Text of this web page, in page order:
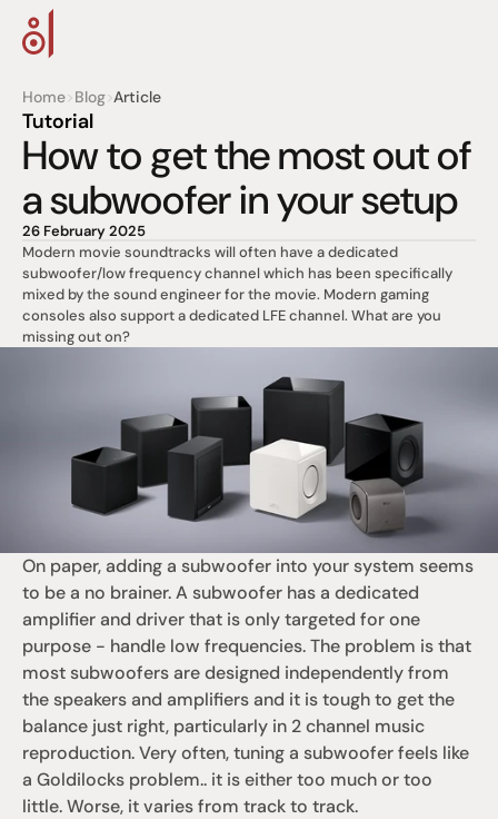
Home>Blog>Article
Tutorial
How to get the most out of
a subwoofer in your setup
26 February 2025
Modern movie soundtracks will often have a dedicated
subwoofer/low frequency channel which has been specifically
mixed by the sound engineer for the movie. Modern gaming
consoles also support a dedicated LFE channel. What are you
missing out on?
On paper, adding a subwoofer into your system seems
to be a no brainer. A subwoofer has a dedicated
amplifier and driver that is only targeted for one
purpose - handle low frequencies. The problem is that
most subwoofers are designed independently from
the speakers and amplifiers and it is tough to get the
balance just right, particularly in 2 channel music
reproduction. Very often, tuning a subwoofer feels like
a Goldilocks problem.. it is either too much or too
little. Worse, it varies from track to track.